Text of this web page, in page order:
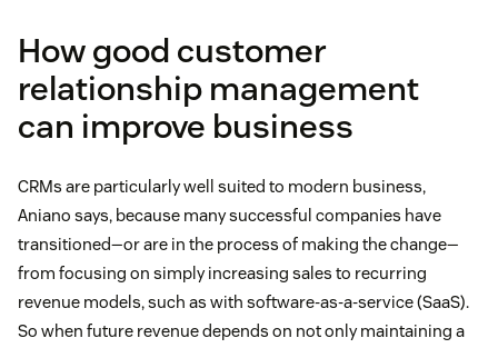
How good customer
relationship management
can improve business
CRMs are particularly well suited to modern business,
Aniano says, because many successful companies have
transitioned—or are in the process of making the change—
from focusing on simply increasing sales to recurring
revenue models, such as with software-as-a-service (SaaS).
So when future revenue depends on not only maintaining a